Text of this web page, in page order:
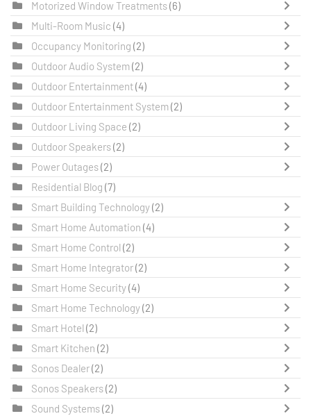
Motorized Window Treatments(6)
Multi-Room Music (4)
Occupancy Monitoring (2)
Outdoor Audio System(2)
Outdoor Entertainment(4)
Outdoor Entertainment System(2)
Outdoor Living Space (2)
Outdoor Speakers(2)
Power Outages(2)
Residential Blog (7)
Smart Building Technology(2)
Smart Home Automation (4)
Smart Home Control (2)
Smart Home Integrator(2)
Smart Home Security(4)
Smart Home Technology(2)
Smart Hotel (2)
Smart Kitchen (2)
Sonos Dealer(2)
Sonos Speakers(2)
Sound Systems(2)